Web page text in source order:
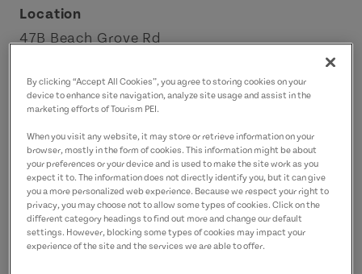
Location
47B Beach Grove Rd
Charlottetown Area
Contact
butcherbutcherpei@gmail.com
9022186128(Main)
By clicking “Accept All Cookies”, you agree to storing cookies on your
device to enhance site navigation, analyze site usage and assist in the
marketing efforts of Tourism PEI.
When you visit any website, it may store or retrieve information on your
browser, mostly in the form of cookies. This information might be about
your preferences or your device and is used to make the site work as you
expect it to. The information does not directly identify you, but it can give
you a more personalized web experience. Because we respect your right to
privacy, you may choose not to allow some types of cookies. Click on the
different category headings to find out more and change our default
settings. However, blocking some types of cookies may impact your
experience of the site and the services we are able to offer.